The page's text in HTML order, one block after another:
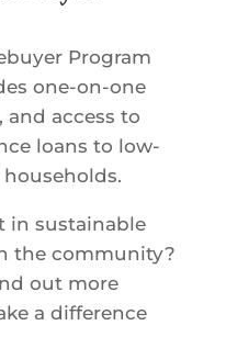
Program
one-on-one
access to
loans to low-
in sustainable
the community?
out more
a difference